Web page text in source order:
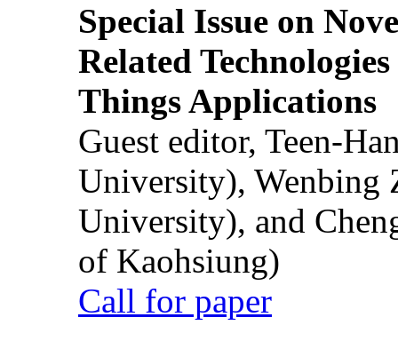
Special Issue on
Related
Things Applications
Guest editor, Teen-
University), Wenbing
University), and
of Kaohsiung)
Call for paper